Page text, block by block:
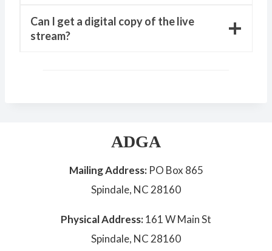
Can I get a digital copy of the live
stream?
ADGA
Mailing Address: PO Box 865
Spindale, NC 28160
Physical Address:161 W Main St
Spindale, NC 28160